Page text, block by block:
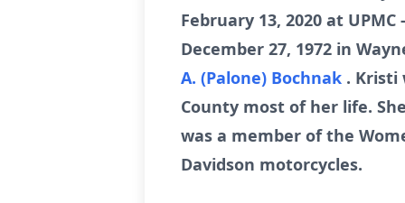
February 13, 2020 at
December 27, 1972 in
A. (Palone) Bochnak . Kristi
County most of her life.
was a member of the
Davidson motorcycles.